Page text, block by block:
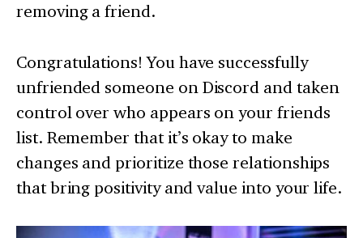
removing a friend.
Congratulations! You have successfully
unfriended someone on Discord and taken
control over who appears on your friends
list. Remember that it’s okay to make
changes and prioritize those relationships
that bring positivity and value into your life.